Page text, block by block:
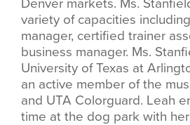
Denver markets. Ms.
variety of capacities
manager, certified trainer
business manager. Ms.
University of Texas at
an active member of the
and UTA Colorguard. Leah
time at the dog park with her